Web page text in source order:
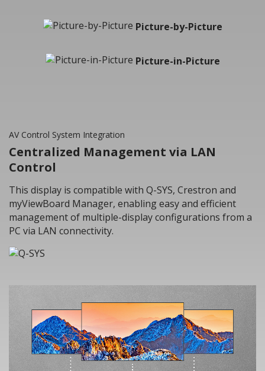
Picture-by-Picture
Picture-in-Picture
AV Control System Integration
Centralized Management via LAN
Control
This display is compatible with Q-SYS, Crestron and
myViewBoard Manager, enabling easy and efficient
management of multiple-display configurations from a
PC via LAN connectivity.